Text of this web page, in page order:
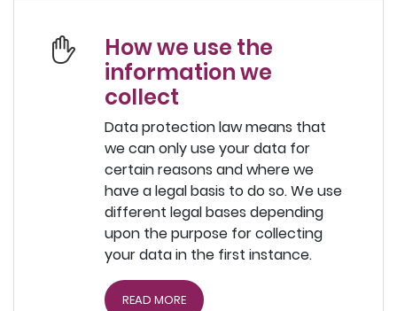
How we use the
information we
collect
Data protection law means that
we can only use your data for
certain reasons and where we
have a legal basis to do so. We use
different legal bases depending
upon the purpose for collecting
your data in the first instance.
READ MORE